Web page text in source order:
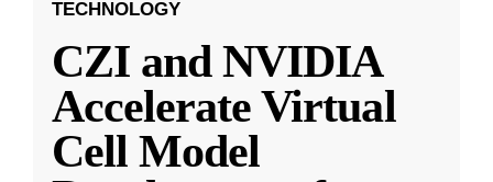
TECHNOLOGY
CZI and NVIDIA
Accelerate Virtual
Cell Model